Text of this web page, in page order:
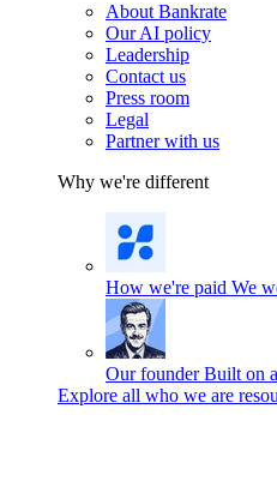
About Bankrate
Our AI policy
Leadership
Contact us
Press room
Legal
Partner with us
Why we're different
How we're paid We
Our founder Built on
Explore all who we are